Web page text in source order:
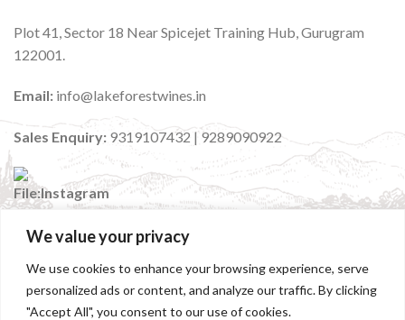
We value your privacy
We use cookies to enhance your browsing experience, serve
personalized ads or content, and analyze our traffic. By clicking
"Accept All", you consent to our use of cookies.
Plot 41, Sector 18 Near Spicejet Training Hub, Gurugram
122001.
Email: info@lakeforestwines.in
Sales Enquiry: 9319107432 | 9289090922
:@lakeforestwinesindia